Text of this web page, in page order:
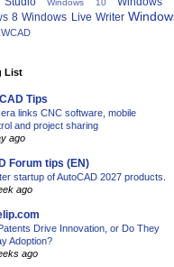
Windows 10
8 Windows Live Writer
List
Tips
links CNC software, mobile
and project sharing
ago
Forum tips (EN)
startup of AutoCAD 2027 products.
ago
Drive Innovation, or Do They
Adoption?
ago